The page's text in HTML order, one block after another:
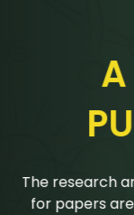
biannual calls
blind peer